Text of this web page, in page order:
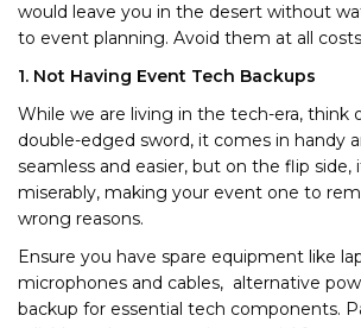
would leave you in the desert without
to event planning. Avoid them at all
1. Not Having Event Tech Backups
While we are living in the tech-era, think
double-edged sword, it comes in handy
seamless and easier, but on the flip side,
miserably, making your event one to
wrong reasons.
Ensure you have spare equipment like
microphones and cables, alternative
backup for essential tech components.